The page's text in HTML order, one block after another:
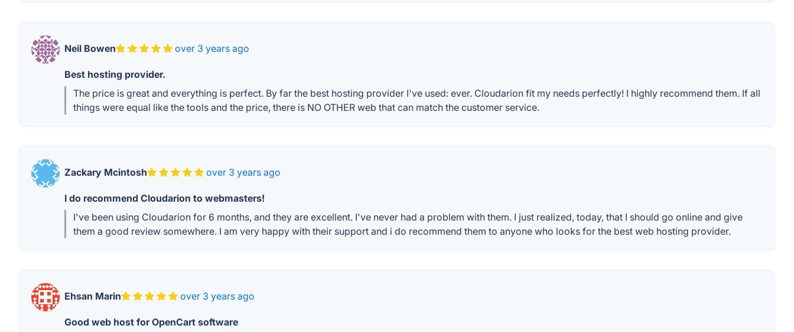
Neil Bowen over 3 years ago
Best hosting provider.
The price is great and everything is perfect. By far the best hosting provider I've used: ever. Cloudarion fit my needs perfectly! I highly recommend them. If all
things were equal like the tools and the price, there is NO OTHER web that can match the customer service.
Zackary Mcintosh over 3 years ago
I do recommend Cloudarion to webmasters!
I've been using Cloudarion for 6 months, and they are excellent. I've never had a problem with them. I just realized, today, that I should go online and give
them a good review somewhere. I am very happy with their support and i do recommend them to anyone who looks for the best web hosting provider.
Ehsan Marin over 3 years ago
Good web host for OpenCart software